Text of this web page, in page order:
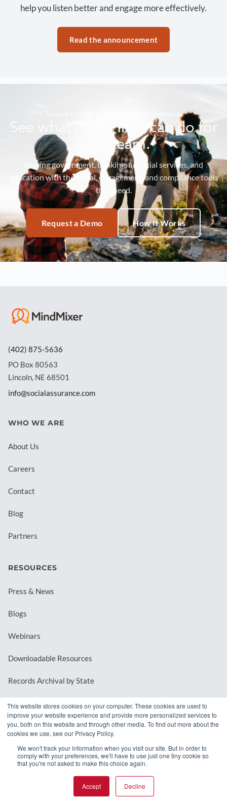
This website stores cookies on your computer. These cookies are used to
improve your website experience and provide more personalized services to
you, both on this website and through other media. To find out more about the
cookies we use, see our Privacy Policy.
We won't track your information when you visit our site. But in order to
comply with your preferences, we'll have to use just one tiny cookie so
that you're not asked to make this choice again.
Accept Decline
help you listen better and engage more effectively.
Read the announcement
Trusted by 3,500+ organizations nationwide
See what MindMixer can do for
your team.
Serving government, banking, financial services, and
education with the social, engagement, and compliance tools
they need.
Request a Demo How It Works
(402) 875-5636
PO Box 80563
Lincoln, NE 68501
info@socialassurance.com
WHO WE ARE
About Us
Careers
Contact
Blog
Partners
RESOURCES
Press & News
Blogs
Webinars
Downloadable Resources
Records Archival by State
REQUEST A DEMO
© 2026 MindMixer. | Privacy Policy